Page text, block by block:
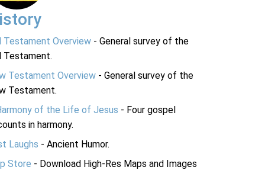
Testament Overview - General survey of the
Testament.
Testament Overview - General survey of the
Testament.
of the Life of Jesus - Four gospel
in harmony.
Laughs - Ancient Humor.
Store - Download High-Res Maps and Images